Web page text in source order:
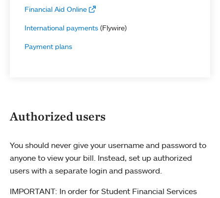
Financial Aid Online
International payments (Flywire)
Payment plans
Authorized users
You should never give your username and password to
anyone to view your bill. Instead, set up authorized
users with a separate login and password.
IMPORTANT: In order for Student Financial Services